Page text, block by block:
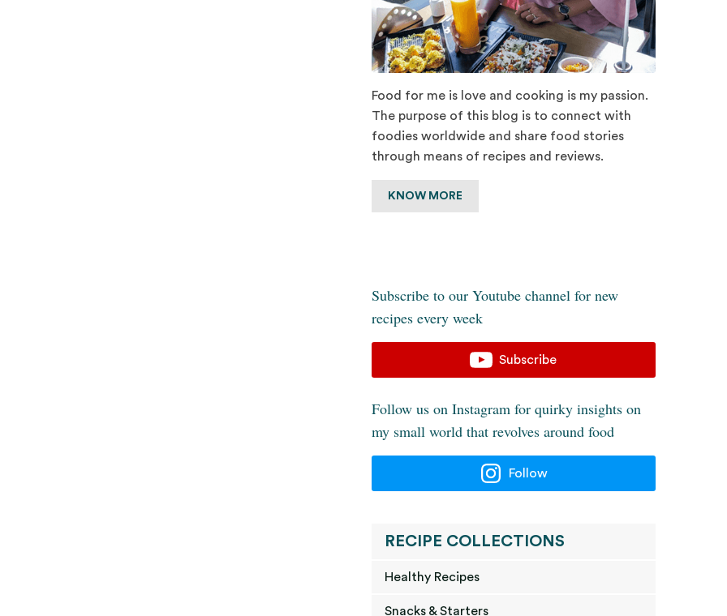
Food for me is love and cooking is my passion.
The purpose of this blog is to connect with
foodies worldwide and share food stories
through means of recipes and reviews.
KNOW MORE
Subscribe to our Youtube channel for new
recipes every week
Subscribe
Follow us on Instagram for quirky insights on
my small world that revolves around food
Follow
RECIPE COLLECTIONS
Healthy Recipes
Snacks & Starters